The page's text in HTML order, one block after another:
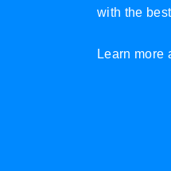
with the
Learn more